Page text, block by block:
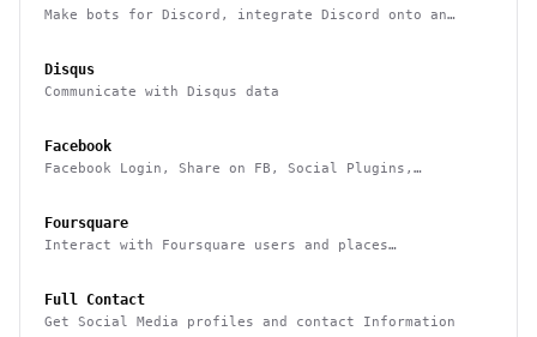
Make bots for Discord, integrate Discord onto an
Disqus
Communicate with Disqus data
Facebook
Facebook Login, Share on FB, Social Plugins,
Foursquare
Interact with Foursquare users and places
Full Contact
Get Social Media profiles and contact Information